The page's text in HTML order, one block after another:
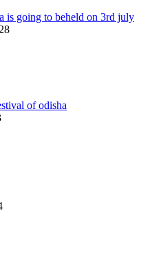
is going to beheld on 3rd july
of odisha